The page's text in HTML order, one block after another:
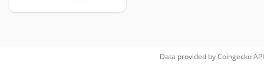
Data provided byCoingeckoAPI